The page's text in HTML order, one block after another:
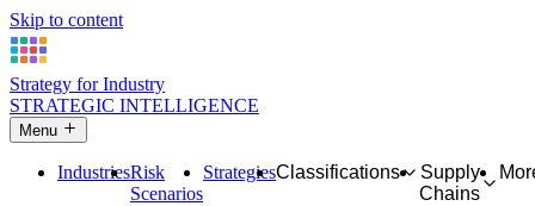
Skip to content
Strategy for Industry
STRATEGIC INTELLIGENCE
Menu
IndustriesRisk
Scenarios
StrategiesClassifications
Supply
Chains